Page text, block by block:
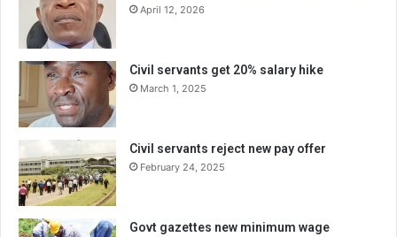
April 12, 2026
Civil servants get 20% salary hike
March 1, 2025
Civil servants reject new pay offer
February 24, 2025
Govt gazettes new minimum wage